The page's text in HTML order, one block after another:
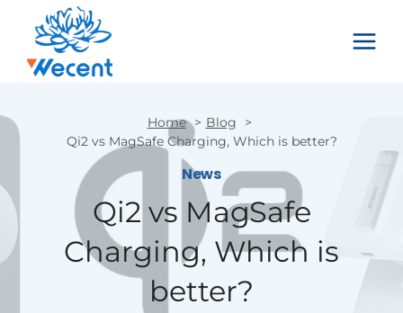
content
Home
Blog
Qi2 vs MagSafe Charging, Which is better?
News
Qi2 vs MagSafe
Charging, Which is
better?